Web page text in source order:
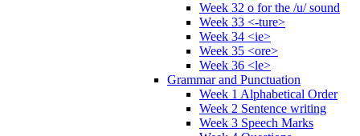
Week 32 o for the /u/ sound
Week 33 <-ture>
Week 34 <ie>
Week 35 <ore>
Week 36 <le>
Grammar and Punctuation
Week 1 Alphabetical Order
Week 2 Sentence writing
Week 3 Speech Marks